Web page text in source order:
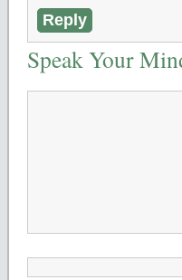
Reply
Speak Your